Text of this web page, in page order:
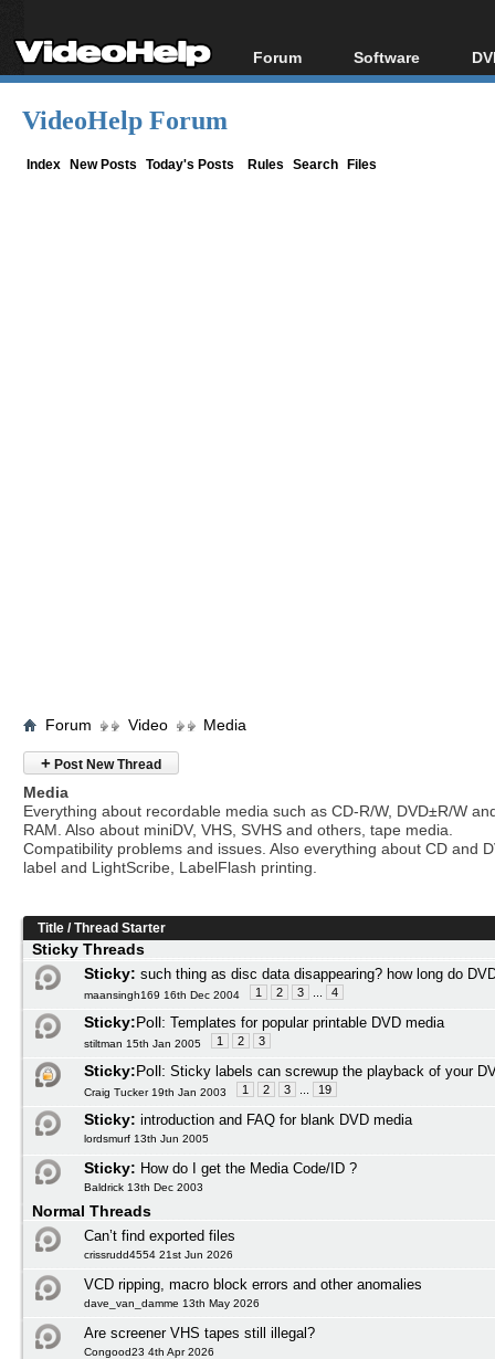
Forum
Forum Index
Software
All software
VideoHelp Forum
Index New Posts Today's Posts Rules Search Files
Forum Video Media
+ Post New Thread
Media
Everything about recordable media such as CD-R/W, DVD±R/W
RAM. Also about miniDV, VHS, SVHS and others, tape media.
Compatibility problems and issues. Also everything about CD and
label and LightScribe, LabelFlash printing.
Title /Thread Starter
Sticky Threads
Sticky: such thing as disc data disappearing? how long do
maansingh169 16th Dec 2004 1 2 3 4
Sticky:Poll: Templates for popular printable DVD media
stiltman 15th Jan 2005 1 2 3
Sticky:Poll: Sticky labels can screwup the playback of your
Craig Tucker 19th Jan 2003 1 2 3 19
Sticky: introduction and FAQ for blank DVD media
lordsmurf 13th Jun 2005
Sticky: How do I get the Media Code/ID ?
Baldrick 13th Dec 2003
Normal Threads
Can’t find exported files
crissrudd4554 21st Jun 2026
VCD ripping, macro block errors and other anomalies
dave_van_damme 13th May 2026
Are screener VHS tapes still illegal?
Congood23 4th Apr 2026